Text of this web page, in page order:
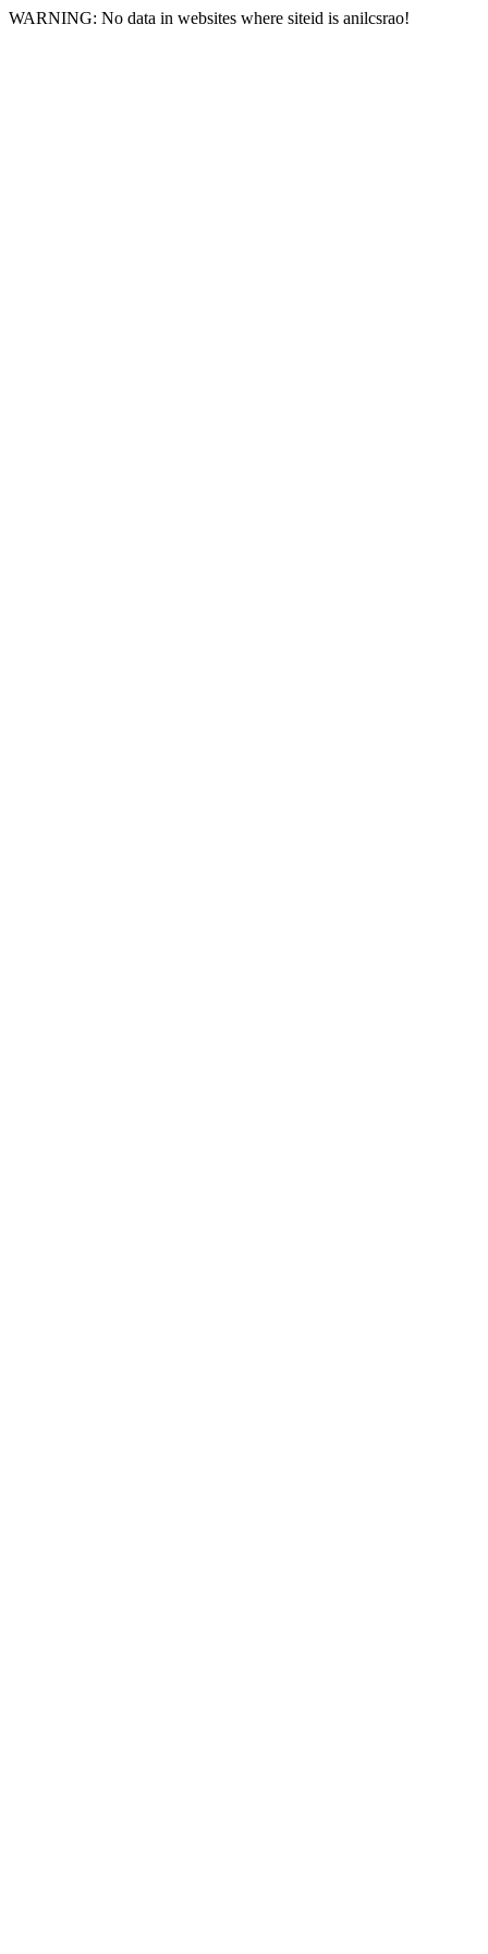
WARNING: No data in websites where siteid is anilcsrao!